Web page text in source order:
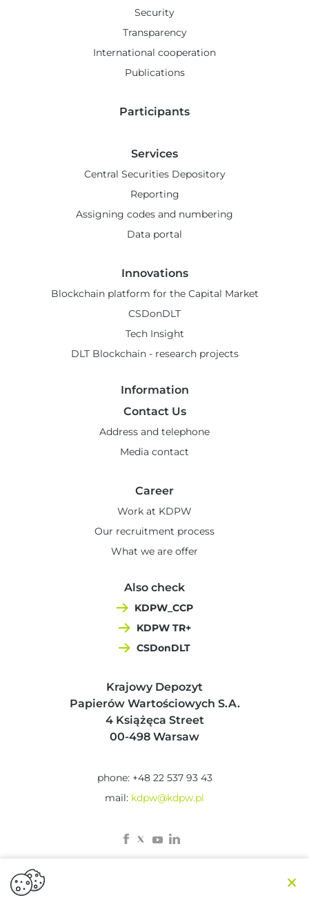
Security
Transparency
International cooperation
Publications
Participants
Services
Central Securities Depository
Reporting
Assigning codes and numbering
Data portal
Innovations
Blockchain platform for the Capital Market
CSDonDLT
Tech Insight
DLT Blockchain - research projects
Information
Contact Us
Address and telephone
Media contact
Career
Work at KDPW
Our recruitment process
What we are offer
Also check
KDPW_CCP
KDPW TR+
CSDonDLT
Krajowy Depozyt
Papierów Wartościowych S.A.
4 Książęca Street
00-498 Warsaw
phone: +48 22 537 93 43
mail: kdpw@kdpw.pl
×